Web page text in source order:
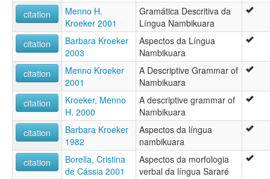
Nambikuára
Nambikuára meridional
Nambikuára, Southern
Nambikwara
Nambikwara du sud
Nambiquara
Nambiwara
Southern Nambikuaran language area
Southern Nambikwara
Southern Nambiquara
ruhlen (1987):
Nambikuara (Southern)
wals:
Nambikuára
citation
Menno H.
Kroeker 2001
Gramática Descritiva da
Língua Nambikuara
citation
Barbara Kroeker
2003
Aspectos da Língua
Nambikuara
citation
Menno Kroeker
2001
A Descriptive Grammar of
Nambikuara
citation
Kroeker, Menno
H. 2000
A descriptive grammar of
Nambikuara
citation
Barbara Kroeker
1982
Aspectos da língua
nambikuara
citation
Borella, Cristina
de Cássia 2001
Aspectos da morfologia
verbal da língua Sararé